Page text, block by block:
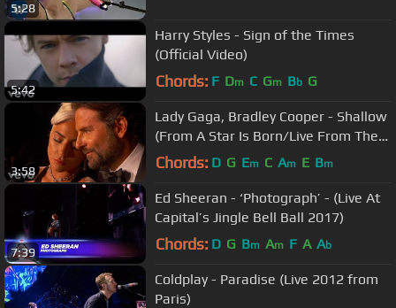
5:28
5:42
Harry Styles - Sign of the Times
(Official Video)
Chords: F Dm C Gm Bb G
3:58
Lady Gaga, Bradley Cooper - Shallow
(From A Star Is Born/Live From The
Oscars)
Chords: D G Em C Am E Bm
7:39
Ed Sheeran - ‘Photograph’ - (Live At
Capital’s Jingle Bell Ball 2017)
Chords: D G Bm Am F A Ab
Coldplay - Paradise (Live 2012 from
Paris)